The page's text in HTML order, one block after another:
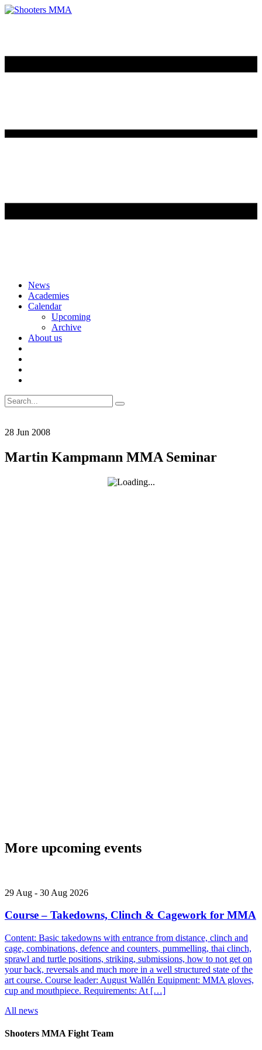
Skip
content
News
Academies
Calendar
Upcoming
Archive
About us
Search
for:
28 Jun 2008
Martin Kampmann MMA Seminar
More upcoming events
29 Aug - 30 Aug 2026
Course – Takedowns, Clinch & Cagework for MMA
Content: Basic takedowns with entrance from distance, clinch and
cage, combinations, defence and counters, pummelling, thai clinch,
sprawl and turtle positions, striking, submissions, how to not get on
your back, reversals and much more in a well structured state of the
art course. Course leader: August Wallén Equipment: MMA gloves,
cup and mouthpiece. Requirements: At […]
All news
Shooters MMA Fight Team